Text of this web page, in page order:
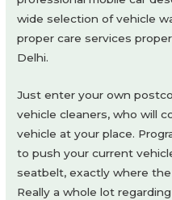
wide selection of vehicle
proper care services
Delhi.
Just enter your own
vehicle cleaners, who will
vehicle at your place.
to push your current
seatbelt, exactly where
Really a whole lot